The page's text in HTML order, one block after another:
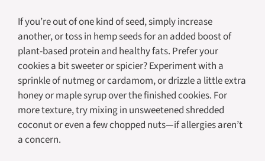
If you’re out of one kind of seed, simply increase
another, or toss in hemp seeds for an added boost of
plant-based protein and healthy fats. Prefer your
cookies a bit sweeter or spicier? Experiment with a
sprinkle of nutmeg or cardamom, or drizzle a little extra
honey or maple syrup over the finished cookies. For
more texture, try mixing in unsweetened shredded
coconut or even a few chopped nuts—if allergies aren’t
a concern.